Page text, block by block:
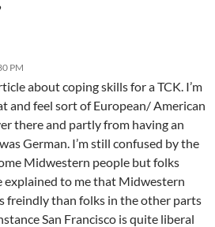
PM
about coping skills for a TCK. I’m
and feel sort of European/ American
there and partly from having an
German. I’m still confused by the
Midwestern people but folks
explained to me that Midwestern
freindly than folks in the other parts
San Francisco is quite liberal